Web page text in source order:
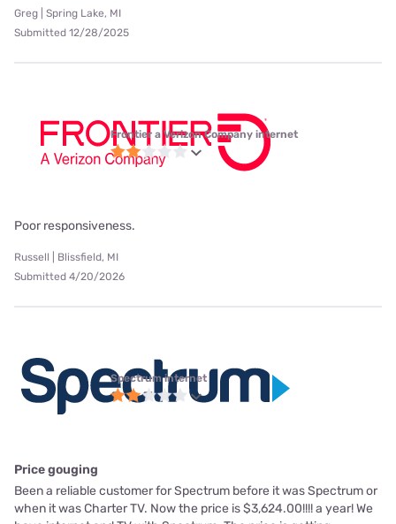
Greg | Spring Lake, MI
Submitted 12/28/2025
Frontier a Verizon Company internet
Poor responsiveness.
Russell | Blissfield, MI
Submitted 4/20/2026
Spectrum internet
Price gouging
Been a reliable customer for Spectrum before it was Spectrum or
when it was Charter TV. Now the price is $3,624.00!!!! a year! We